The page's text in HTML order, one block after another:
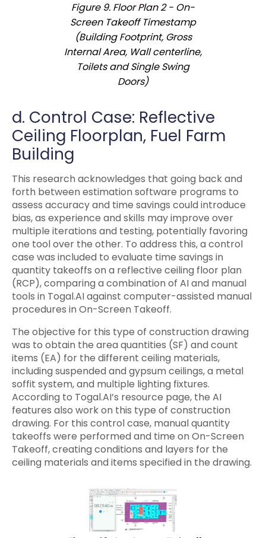
Figure 9. Floor Plan 2 - On-
Screen Takeoff Timestamp
(Building Footprint, Gross
Internal Area, Wall centerline,
Toilets and Single Swing
Doors)
d. Control Case: Reflective
Ceiling Floorplan, Fuel Farm
Building
This research acknowledges that going back and
forth between estimation software programs to
assess accuracy and time savings could introduce
bias, as experience and skills may improve over
multiple iterations and testing, potentially favoring
one tool over the other. To address this, a control
case was included to evaluate time savings in
quantity takeoffs on a reflective ceiling floor plan
(RCP), comparing a combination of AI and manual
tools in Togal.AI against computer-assisted manual
procedures in On-Screen Takeoff.
The objective for this type of construction drawing
was to obtain the area quantities (SF) and count
items (EA) for the different ceiling materials,
including suspended and gypsum ceilings, a metal
soffit system, and multiple lighting fixtures.
According to Togal.AI’s resource page, the AI
features also work on this type of construction
drawing. For this control case, manual quantity
takeoffs were performed and time on On-Screen
Takeoff, creating conditions and layers for the
ceiling materials and items specified in the drawing.